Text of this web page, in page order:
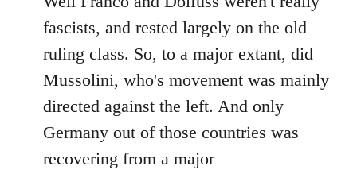
fascists, and rested largely on the old
ruling class. So, to a major extant, did
Mussolini, who's movement was mainly
directed against the left. And only
Germany out of those countries was
recovering from a major